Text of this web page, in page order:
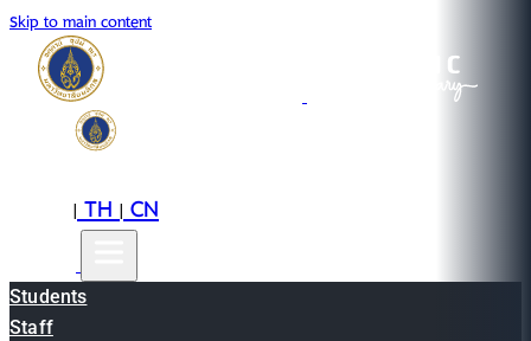
Skip to main content
|TH|CN
Students
Staff